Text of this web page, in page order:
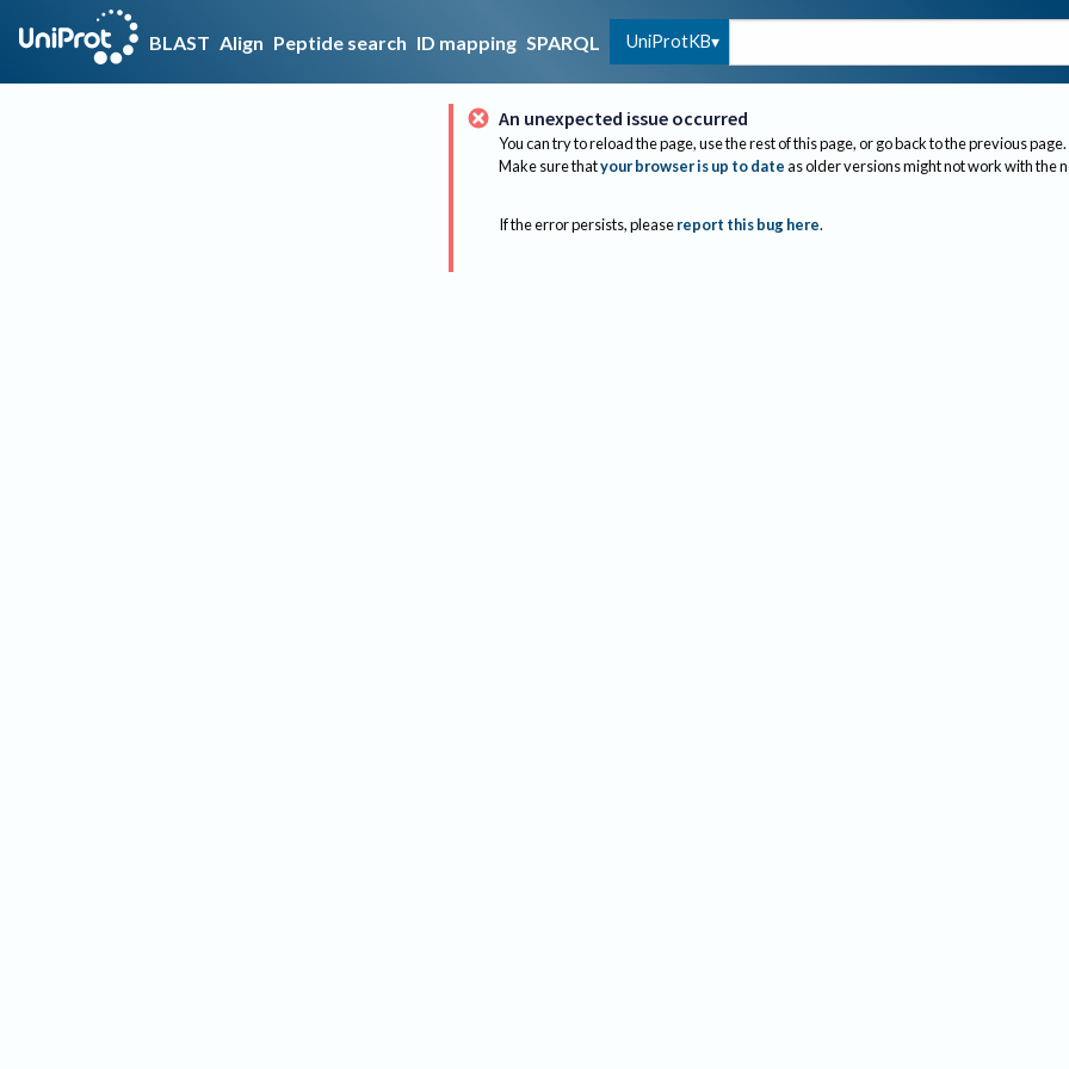
BLAST Align Peptide search ID mapping SPARQL UniProtKB
An unexpected issue occurred
You can try to reload the page, use the rest of this page, or go back to the previous page.
Make sure thatyour browser is up to dateas older versions might not work with the
If the error persists, please report this bug here.